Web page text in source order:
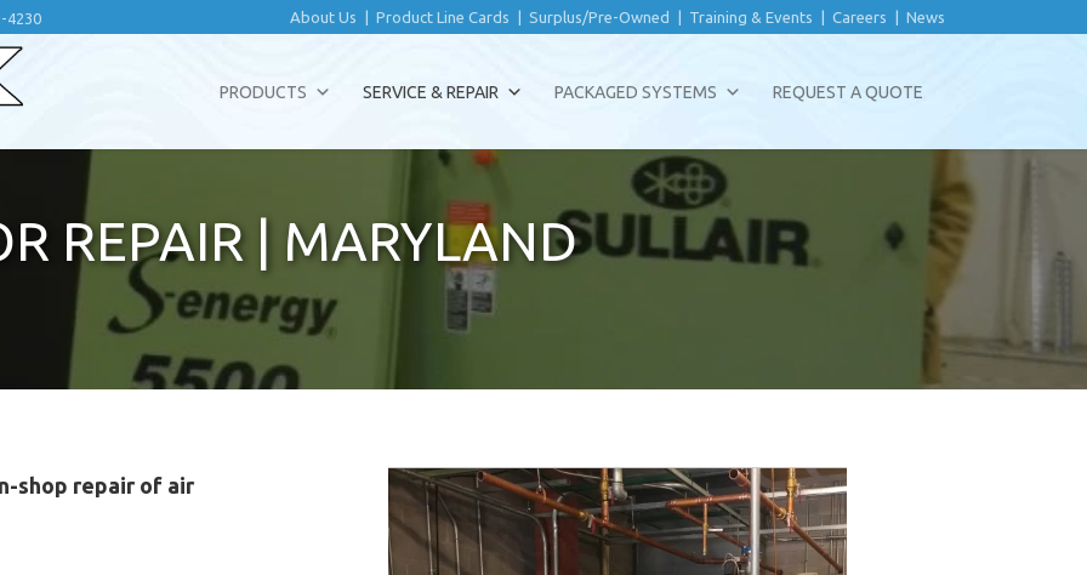
4230 About Us Product Line Cards Surplus/Pre-Owned Training & Events Careers News
PRODUCTS SERVICE & REPAIR PACKAGED SYSTEMS REQUEST A QUOTE
REPAIR MARYLAND
shop repair of air